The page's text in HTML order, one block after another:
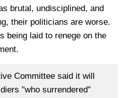
brutal, undisciplined, and
their politicians are worse.
being laid to renege on the
Committee said it will
"who surrendered"